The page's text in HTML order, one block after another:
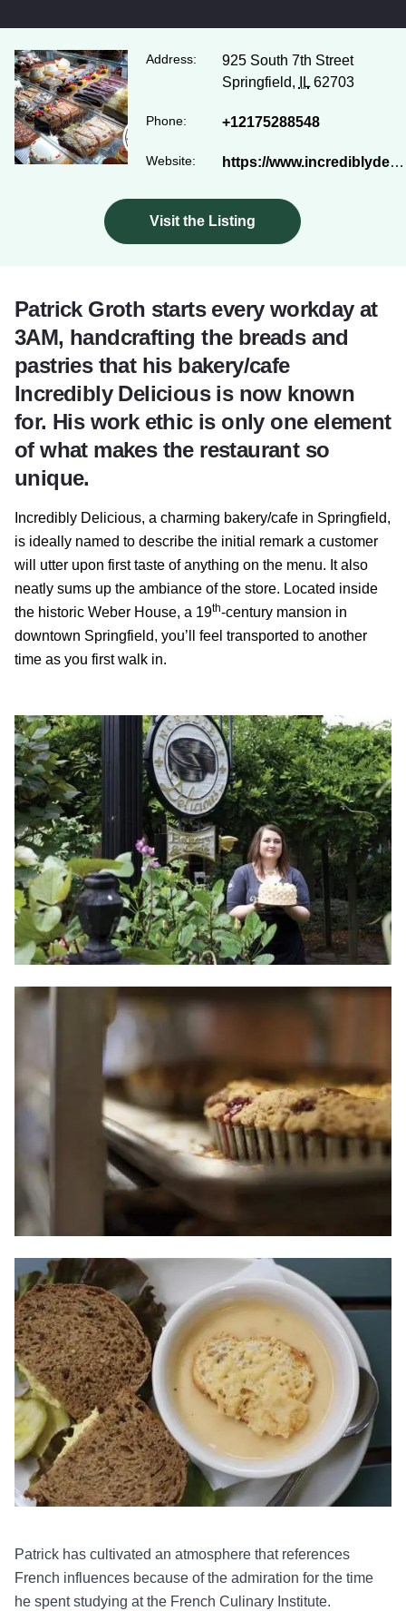
Address:
925 South 7th Street
Springfield,
IL62703
Phone: +12175288548
Website: https://www.incrediblydelicious.com/
Visit the Listing
Patrick Groth starts every workday at
3AM, handcrafting the breads and
pastries that his bakery/cafe
Incredibly Delicious is now known
for. His work ethic is only one element
of what makes the restaurant so
unique.
Incredibly Delicious, a charming bakery/cafe in Springfield,
is ideally named to describe the initial remark a customer
will utter upon first taste of anything on the menu. It also
neatly sums up the ambiance of the store. Located inside
the historic Weber House, a 19th-century mansion in
downtown Springfield, you’ll feel transported to another
time as you first walk in.
Patrick has cultivated an atmosphere that references
French influences because of the admiration for the time
he spent studying at the French Culinary Institute.